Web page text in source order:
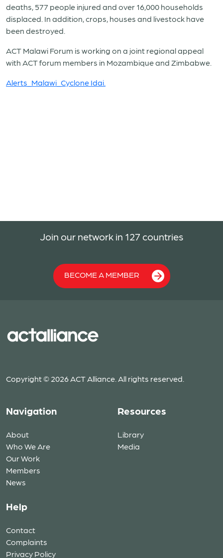
deaths, 577 people injured and over 16,000 households
displaced. In addition, crops, houses and livestock have
been destroyed.
ACT Malawi Forum is working on a joint regional appeal
with ACT forum members in Mozambique and Zimbabwe.
Alerts_Malawi_Cyclone Idai.
Join our network in 127 countries
BECOME A MEMBER
Copyright © 2026 ACT Alliance. All rights reserved.
Navigation
About
Who We Are
Our Work
Members
News
Resources
Library
Media
Help
Contact
Complaints
Privacy Policy